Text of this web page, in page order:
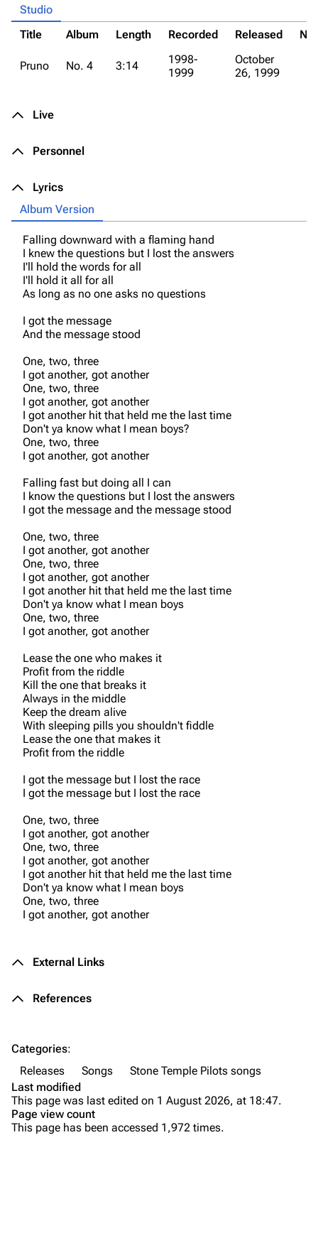
3K 17 122K
Main page
Random page
Live Guide
Shows on this day
Random show page
All Lists
About
Biography
Tour
Colin Brittain
Bands
Dead By Sunrise
Studio
Title
Album Length Recorded Released
Pruno No. 4 3:14
1998-
1999
October
26, 1999
Live
Personnel
Lyrics
Album Version
Falling downward with a flaming hand
I knew the questions but I lost the answers
I'll hold the words for all
I'll hold it all for all
As long as no one asks no questions
I got the message
And the message stood
One, two, three
I got another, got another
One, two, three
I got another, got another
I got another hit that held me the last time
Don't ya know what I mean boys?
One, two, three
I got another, got another
Falling fast but doing all I can
I know the questions but I lost the answers
I got the message and the message stood
One, two, three
I got another, got another
One, two, three
I got another, got another
I got another hit that held me the last time
Don't ya know what I mean boys
One, two, three
I got another, got another
Lease the one who makes it
Profit from the riddle
Kill the one that breaks it
Always in the middle
Keep the dream alive
With sleeping pills you shouldn't fiddle
Lease the one that makes it
Profit from the riddle
I got the message but I lost the race
I got the message but I lost the race
One, two, three
I got another, got another
One, two, three
I got another, got another
I got another hit that held me the last time
Don't ya know what I mean boys
One, two, three
I got another, got another
External Links
References
Categories:
Releases
Songs
Stone Temple Pilots songs
Last modified
This page was last edited on 1 August 2026, at 18:47.
Page view count
This page has been accessed 1,972 times.